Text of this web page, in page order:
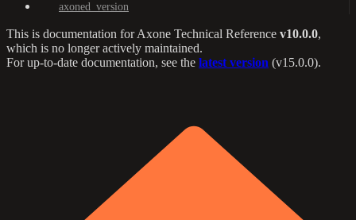
axoned_version
This is documentation forAxone Technical Reference v10.0.0,
which is no longer actively maintained.
For up-to-date documentation, see the latest version (v15.0.0).